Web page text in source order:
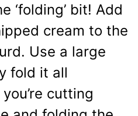
‘folding’ bit! Add
cream to the
Use a large
fold it all
cutting